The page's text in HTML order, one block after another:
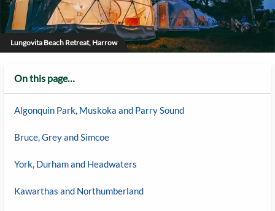
Lungovita Beach Retreat, Harrow
On this page…
Algonquin Park, Muskoka and Parry Sound
Bruce, Grey and Simcoe
York, Durham and Headwaters
Kawarthas and Northumberland